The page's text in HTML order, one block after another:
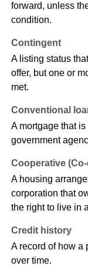
forward, unless
condition.
Contingent
A listing status
offer, but one or
met.
Conventional
A mortgage that
government
Cooperative
A housing
corporation that
the right to live in
Credit history
A record of how a
over time.